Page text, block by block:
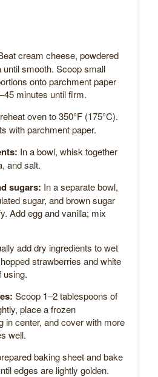
cream cheese, powdered
until smooth. Scoop small
onto parchment paper
minutes until firm.
oven to 350°F (175°C).
with parchment paper.
In a bowl, whisk together
and salt.
sugars: In a separate bowl,
sugar, and brown sugar
Add egg and vanilla; mix
add dry ingredients to wet
strawberries and white
using.
Scoop 1–2 tablespoons of
place a frozen
in center, and cover with more
well.
baking sheet and bake
edges are lightly golden.